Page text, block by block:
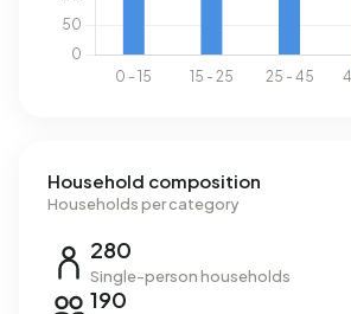
Household composition
Households per category
280
Single-person households
190